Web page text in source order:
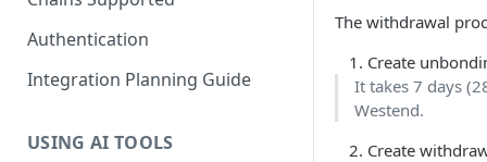
Authentication
Integration Planning Guide
USING AI TOOLS
The withdrawal
Create
It takes 7 days
Westend.
Create